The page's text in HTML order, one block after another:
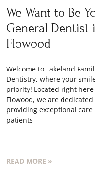
We Want to Be
General Dentist
Flowood
Welcome to Lakeland
Dentistry, where your
priority! Located right here
Flowood, we are dedicated
providing exceptional care
patients
READ MORE »